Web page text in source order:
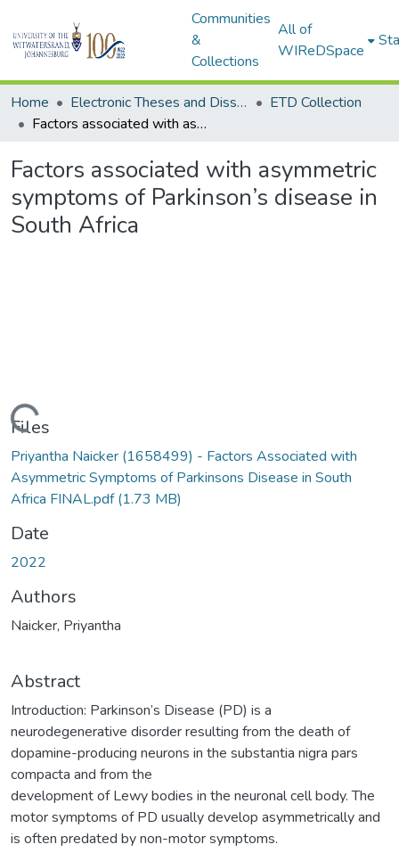
Communities
&
Collections
All of
WIReDSpace
Home Electronic Theses and Dissertations (ETDs) - Items to be moved to 3. Electronic Theses and Dissertations (ETDs).
ETD Collection
Factors associated with asymmetric symptoms of Parkinson’s disease in South Africa
Factors associated with asymmetric
symptoms of Parkinson’s disease in
South Africa
Files
Priyantha Naicker (1658499) - Factors Associated with
Asymmetric Symptoms of Parkinsons Disease in South
Africa FINAL.pdf(1.73 MB)
Date
2022
Authors
Naicker, Priyantha
Abstract
Introduction: Parkinson’s Disease (PD) is a
neurodegenerative disorder resulting from the death of
dopamine-producing neurons in the substantia nigra pars
compacta and from the
development of Lewy bodies in the neuronal cell body. The
motor symptoms of PD usually develop asymmetrically and
is often predated by non-motor symptoms.